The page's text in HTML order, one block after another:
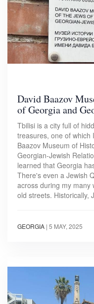
David Baazov
of Georgia and
Tbilisi is a city full of
treasures, one of which
Baazov Museum of
Georgian-Jewish
learned that Georgia
There's even a Jewish
across during my many
old streets. Historically,
GEORGIA | 5 MAY, 2025